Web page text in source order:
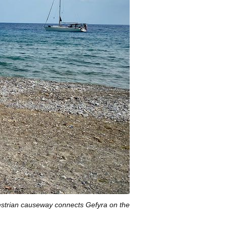
causeway connects Gefyra on the